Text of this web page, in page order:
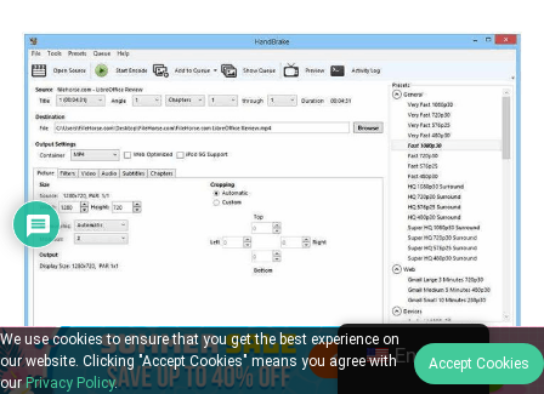
English
We use cookies to ensure that you get the best experience on
our website. Clicking "Accept Cookies" means you agree with
ourPrivacy Policy.
Accept Cookies